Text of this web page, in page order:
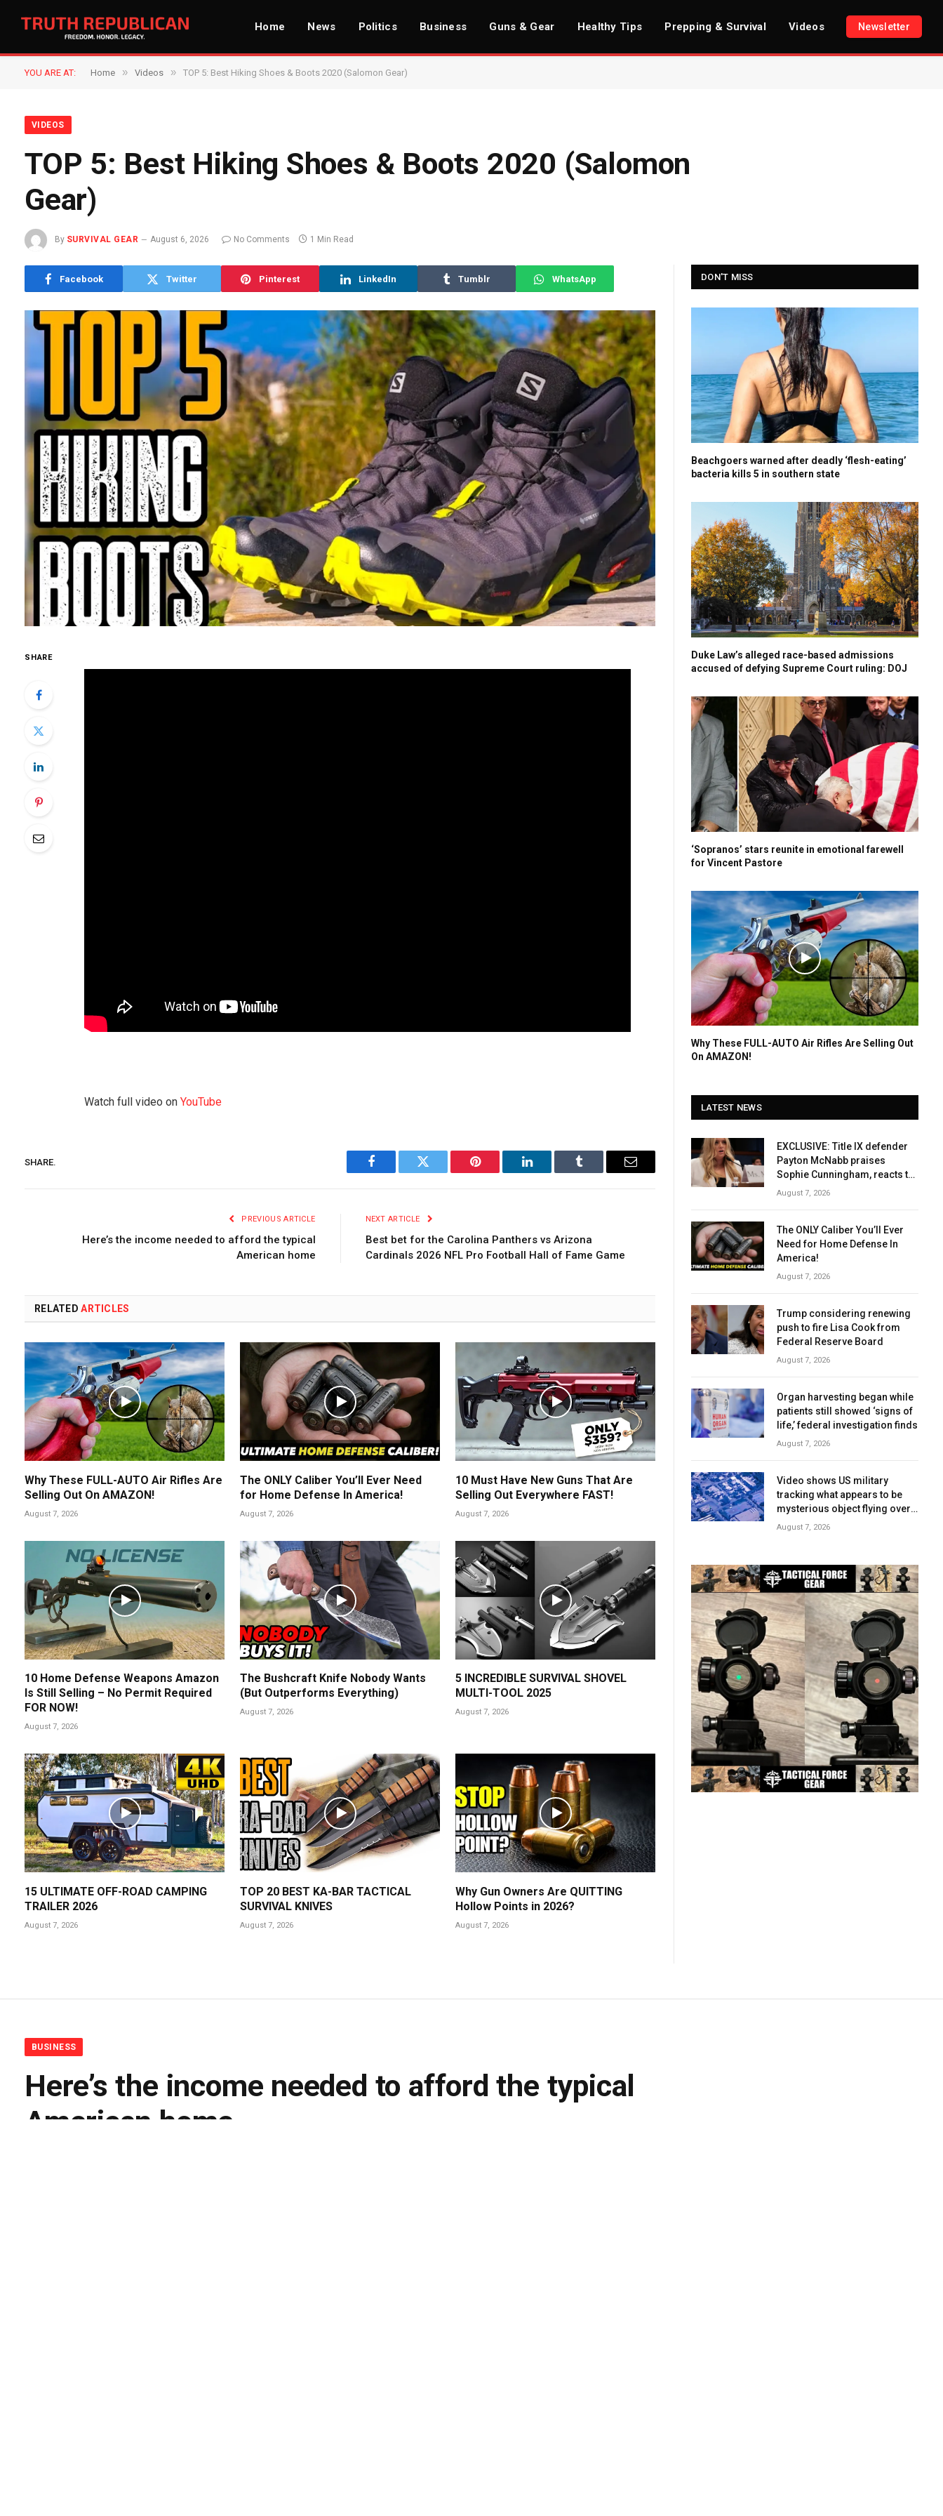
Home News Politics Business Guns & Gear Healthy Tips Prepping & Survival Videos Newsletter
YOU ARE AT: Home » Videos » TOP 5: Best Hiking Shoes & Boots 2020 (Salomon Gear)
VIDEOS
TOP 5: Best Hiking Shoes & Boots 2020 (Salomon
Gear)
By SURVIVAL GEAR August 6, 2026 No Comments 1 Min Read
Facebook Twitter Pinterest LinkedIn Tumblr WhatsApp
SHARE
Watch full video on YouTube
SHARE.
Facebook Twitter Pinterest LinkedIn Tumblr Email
PREVIOUS ARTICLE
Here’s the income needed to afford the typical
American home
NEXT ARTICLE
Best bet for the Carolina Panthers vs Arizona
Cardinals 2026 NFL Pro Football Hall of Fame Game
RELATEDARTICLES
Why These FULL-AUTO Air Rifles Are
Selling Out On AMAZON!
August 7, 2026
The ONLY Caliber You’ll Ever Need
for Home Defense In America!
August 7, 2026
10 Must Have New Guns That Are
Selling Out Everywhere FAST!
August 7, 2026
10 Home Defense Weapons Amazon
Is Still Selling – No Permit Required
FOR NOW!
August 7, 2026
The Bushcraft Knife Nobody Wants
(But Outperforms Everything)
August 7, 2026
5 INCREDIBLE SURVIVAL SHOVEL
MULTI-TOOL 2025
August 7, 2026
15 ULTIMATE OFF-ROAD CAMPING
TRAILER 2026
August 7, 2026
TOP 20 BEST KA-BAR TACTICAL
SURVIVAL KNIVES
August 7, 2026
Why Gun Owners Are QUITTING
Hollow Points in 2026?
August 7, 2026
DON'T MISS
Beachgoers warned after deadly ‘flesh-eating’
bacteria kills 5 in southern state
Duke Law’s alleged race-based admissions
accused of defying Supreme Court ruling: DOJ
‘Sopranos’ stars reunite in emotional farewell
for Vincent Pastore
Why These FULL-AUTO Air Rifles Are Selling Out
On AMAZON!
LATEST NEWS
EXCLUSIVE: Title IX defender
Payton McNabb praises
Sophie Cunningham, reacts to
Caitlin Clark
August 7, 2026
The ONLY Caliber You’ll Ever
Need for Home Defense In
America!
August 7, 2026
Trump considering renewing
push to fire Lisa Cook from
Federal Reserve Board
August 7, 2026
Organ harvesting began while
patients still showed ‘signs of
life,’ federal investigation finds
August 7, 2026
Video shows US military
tracking what appears to be
mysterious object flying over
Middle East in 2025
August 7, 2026
BUSINESS
Here’s the income needed to afford the typical
American home